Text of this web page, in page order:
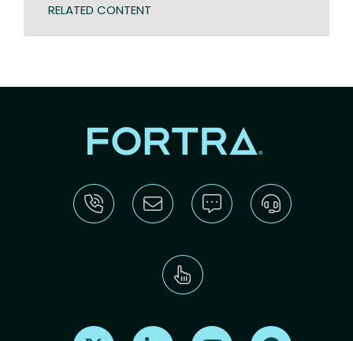
RELATED CONTENT
Find us on X Find us on LinkedInFind us on Youtube